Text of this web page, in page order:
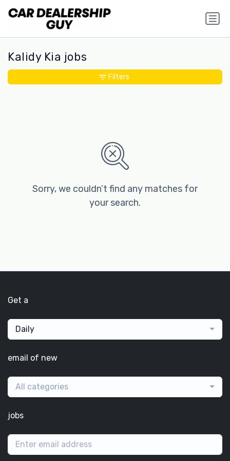
Kalidy Kia jobs
Sorry, we couldn’t find any matches for
your search.
Filters
Get a
Daily
email of new
All categories
jobs